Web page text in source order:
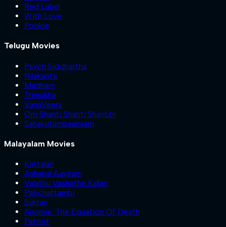
Red Label
With Love
Pookie
Telugu Movies
Psych Siddhartha
Nilakanta
Madham
Trimukha
VanaVeera
Om Shanti Shanti Shantihi
Sahakutumbaanaam
Malayalam Movies
Kattalan
Ashakal Aayiram
Valathu Vashathe Kallan
Pallichattambi
Sukran
Anomie: The Equation Of Death
Patriot